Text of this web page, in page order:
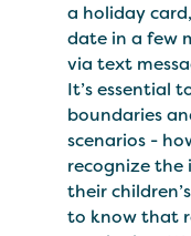
a holiday
date in a few
via text
It’s essential
boundaries
scenarios -
recognize the
their
to know that